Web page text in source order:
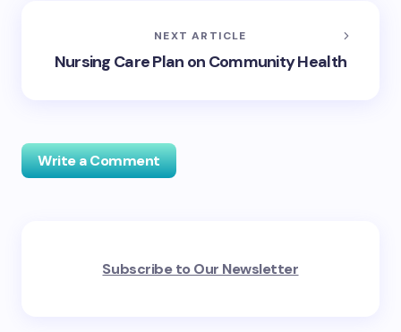
NEXT ARTICLE
Nursing Care Plan on Community Health
Write a Comment
fields are marked*
Subscribe to Our Newsletter